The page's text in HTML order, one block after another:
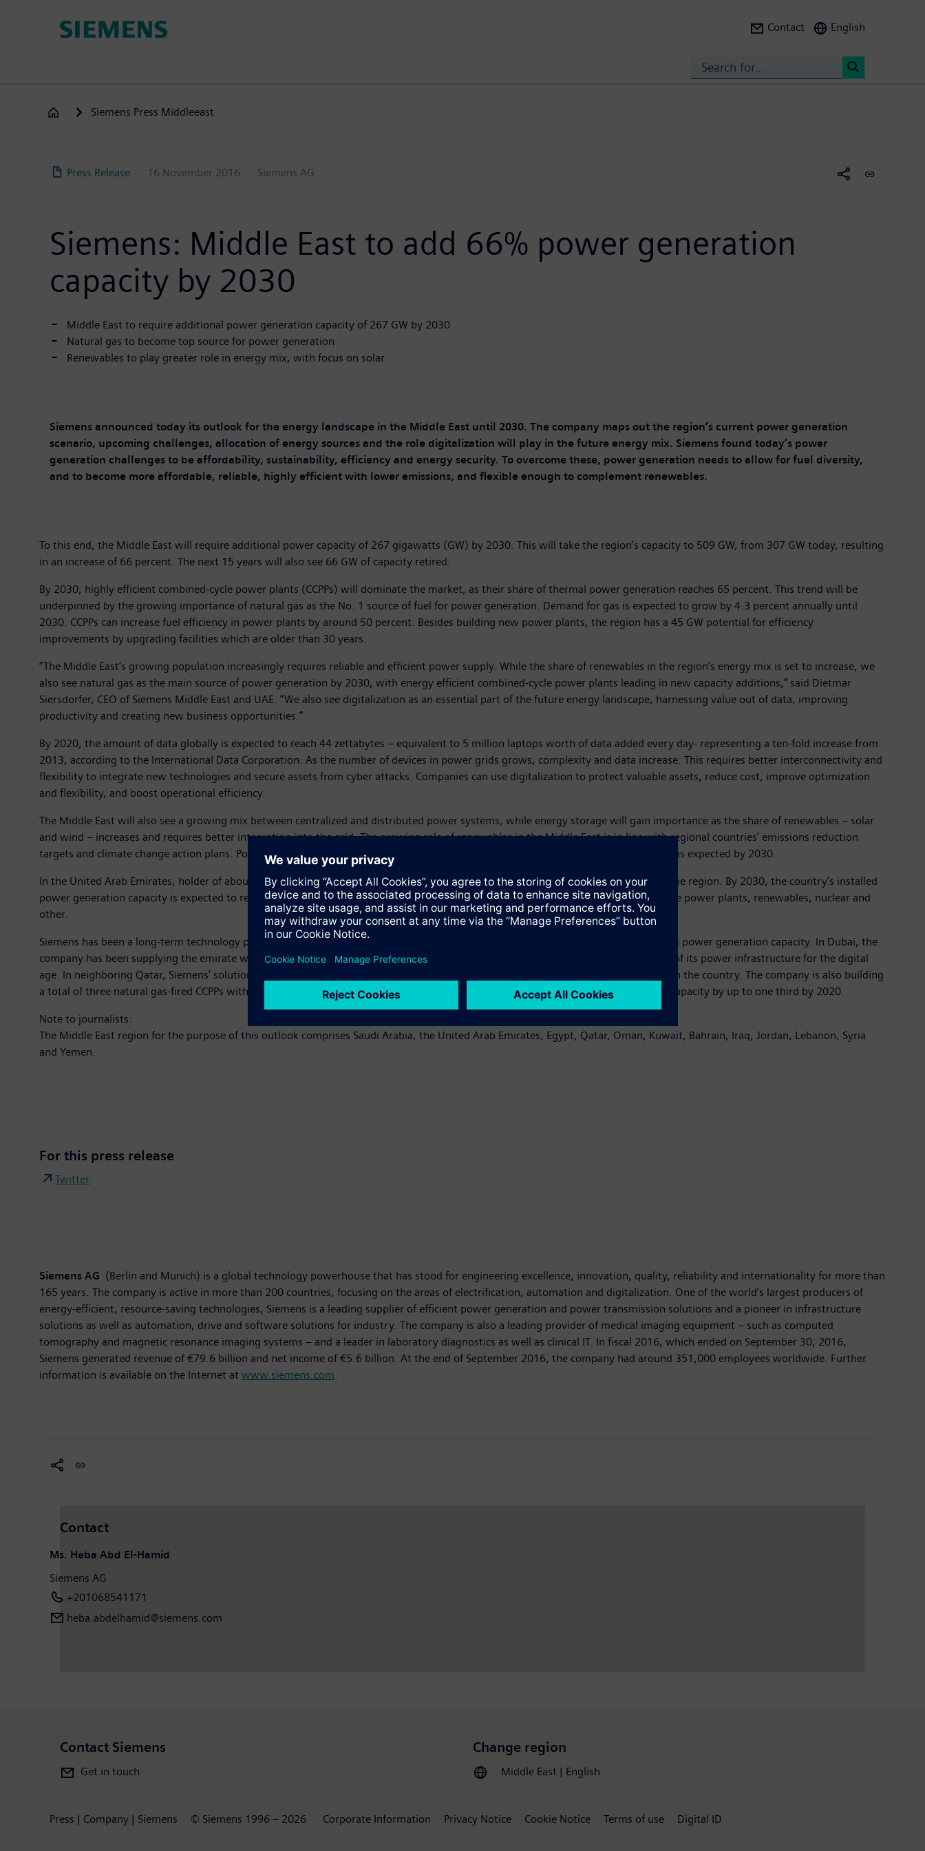
Contact English
Siemens Press Middleeast
Press Release 16 November 2016 Siemens AG
Siemens: Middle East to add 66% power generation
capacity by 2030
Middle East to require additional power generation capacity of 267 GW by 2030
Natural gas to become top source for power generation
Renewables to play greater role in energy mix, with focus on solar
Siemens announced today its outlook for the energy landscape in the Middle East until 2030. The company maps out the region’s current power generation
scenario, upcoming challenges, allocation of energy sources and the role digitalization will play in the future energy mix. Siemens found today’s power
generation challenges to be affordability, sustainability, efficiency and energy security. To overcome these, power generation needs to allow for fuel diversity,
and to become more affordable, reliable, highly efficient with lower emissions, and flexible enough to complement renewables.
To this end, the Middle East will require additional power capacity of 267 gigawatts (GW) by 2030. This will take the region’s capacity to 509 GW, from 307 GW today, resulting
in an increase of 66 percent. The next 15 years will also see 66 GW of capacity retired.
By 2030, highly efficient combined-cycle power plants (CCPPs) will dominate the market, as their share of thermal power generation reaches 65 percent. This trend will be
underpinned by the growing importance of natural gas as the No. 1 source of fuel for power generation. Demand for gas is expected to grow by 4.3 percent annually until
2030. CCPPs can increase fuel efficiency in power plants by around 50 percent. Besides building new power plants, the region has a 45 GW potential for efficiency
improvements by upgrading facilities which are older than 30 years.
“The Middle East’s growing population increasingly requires reliable and efficient power supply. While the share of renewables in the region’s energy mix is set to increase, we
also see natural gas as the main source of power generation by 2030, with energy efficient combined-cycle power plants leading in new capacity additions,” said Dietmar
Siersdorfer, CEO of Siemens Middle East and UAE. “We also see digitalization as an essential part of the future energy landscape, harnessing value out of data, improving
productivity and creating new business opportunities.”
By 2020, the amount of data globally is expected to reach 44 zettabytes – equivalent to 5 million laptops worth of data added every day- representing a ten-fold increase from
2013, according to the International Data Corporation. As the number of devices in power grids grows, complexity and data increase. This requires better interconnectivity and
flexibility to integrate new technologies and secure assets from cyber attacks. Companies can use digitalization to protect valuable assets, reduce cost, improve optimization
and flexibility, and boost operational efficiency.
The Middle East will also see a growing mix between centralized and distributed power systems, while energy storage will gain importance as the share of renewables – solar
and wind – increases and requires better integration into the grid. The growing role of renewables in the Middle East is in line with regional countries’ emissions reduction
targets and climate change action plans. Power generation from solar is gaining momentum, with around 16 GW of capacity additions expected by 2030.
In the United Arab Emirates, holder of about 6 percent of global oil reserves, the growth in power demand is among the highest in the region. By 2030, the country’s installed
power generation capacity is expected to reach 60 GW, comprising of 44 GW from CCPPs, and the remaining 20 GW from simple-cycle power plants, renewables, nuclear and
other.
Siemens has been a long-term technology partner to the region. In the UAE, Siemens turbines account for 40 percent of the country’s power generation capacity. In Dubai, the
company has been supplying the emirate with power solutions since 1992, including technology for the protection and automation of its power infrastructure for the digital
age. In neighboring Qatar, Siemens’ solutions are responsible for transmitting and distributing over 60 percent of power generated in the country. The company is also building
a total of three natural gas-fired CCPPs with a total capacity of 14.4 GW in Egypt. The power plants will increase current generation capacity by up to one third by 2020.
Note to journalists:
The Middle East region for the purpose of this outlook comprises Saudi Arabia, the United Arab Emirates, Egypt, Qatar, Oman, Kuwait, Bahrain, Iraq, Jordan, Lebanon, Syria
and Yemen.
For this press release
Twitter
Siemens AG (Berlin and Munich) is a global technology powerhouse that has stood for engineering excellence, innovation, quality, reliability and internationality for more than
165 years. The company is active in more than 200 countries, focusing on the areas of electrification, automation and digitalization. One of the world’s largest producers of
energy-efficient, resource-saving technologies, Siemens is a leading supplier of efficient power generation and power transmission solutions and a pioneer in infrastructure
solutions as well as automation, drive and software solutions for industry. The company is also a leading provider of medical imaging equipment – such as computed
tomography and magnetic resonance imaging systems – and a leader in laboratory diagnostics as well as clinical IT. In fiscal 2016, which ended on September 30, 2016,
Siemens generated revenue of €79.6 billion and net income of €5.6 billion. At the end of September 2016, the company had around 351,000 employees worldwide. Further
information is available on the Internet at www.siemens.com
Contact
Ms. Heba Abd El-Hamid
Siemens AG
+201068541171
heba.abdelhamid​@siemens.com
Contact Siemens
Get in touch
Change region
Middle East | English
Press | Company | Siemens © Siemens 1996 – 2026 Corporate Information Privacy Notice Cookie Notice Terms of use Digital ID